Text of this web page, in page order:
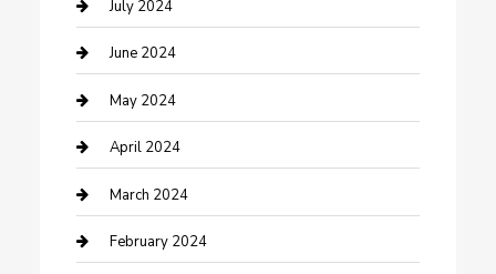
Construction and Remodeling
Consultant
Contractor
Counseling
Cremation Service
July 2024
June 2024
May 2024
April 2024
March 2024
February 2024